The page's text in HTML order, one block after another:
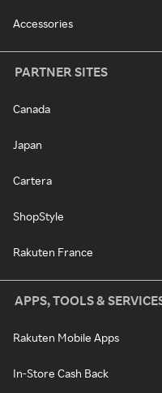
Accessories
PARTNER SITES
Canada
Japan
Cartera
ShopStyle
Rakuten France
APPS, TOOLS &
Rakuten Mobile Apps
In-Store Cash Back